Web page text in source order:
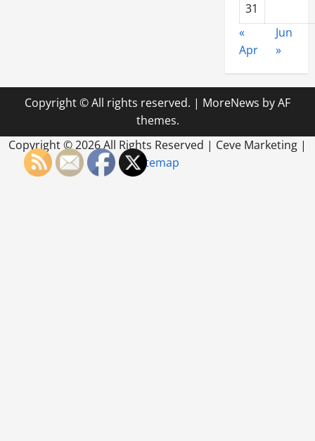
31
«
Apr
Jun
»
Copyright © All rights reserved. | MoreNews by AF
themes.
Copyright ©2026 All Rights Reserved | Ceve Marketing |
Sitemap